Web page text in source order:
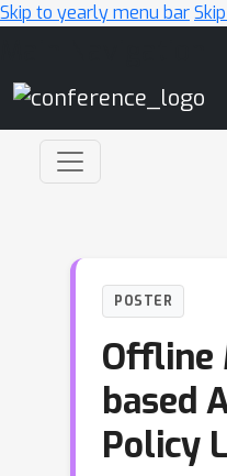
Skip to yearly menu bar
POSTER
Offline
based
Policy